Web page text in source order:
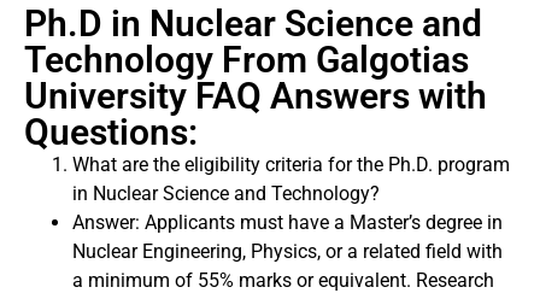
Ph.D in Nuclear Science and
Technology From Galgotias
University FAQ Answers with
Questions:
What are the eligibility criteria for the Ph.D. program
in Nuclear Science and Technology?
Answer: Applicants must have a Master’s degree in
Nuclear Engineering, Physics, or a related field with
a minimum of 55% marks or equivalent. Research